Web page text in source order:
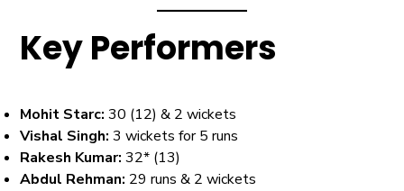
Key Performers
Mohit Starc: 30 (12) & 2 wickets
Vishal Singh: 3 wickets for 5 runs
Rakesh Kumar: 32* (13)
Abdul Rehman: 29 runs & 2 wickets